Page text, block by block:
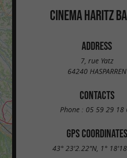
CINEMA HARITZ
ADDRESS
7, rue Yatz
64240 HASPARREN
CONTACTS
Phone : 05 59 29 18
GPS COORDINATES
43° 23'2.22"N, 1°